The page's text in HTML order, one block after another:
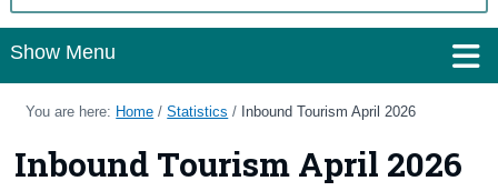
Show Menu
Home
Statistics
You are here: Home /Statistics / Inbound Tourism April 2026
Inbound Tourism April 2026